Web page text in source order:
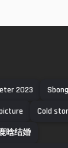
2023
Cold
晗结婚